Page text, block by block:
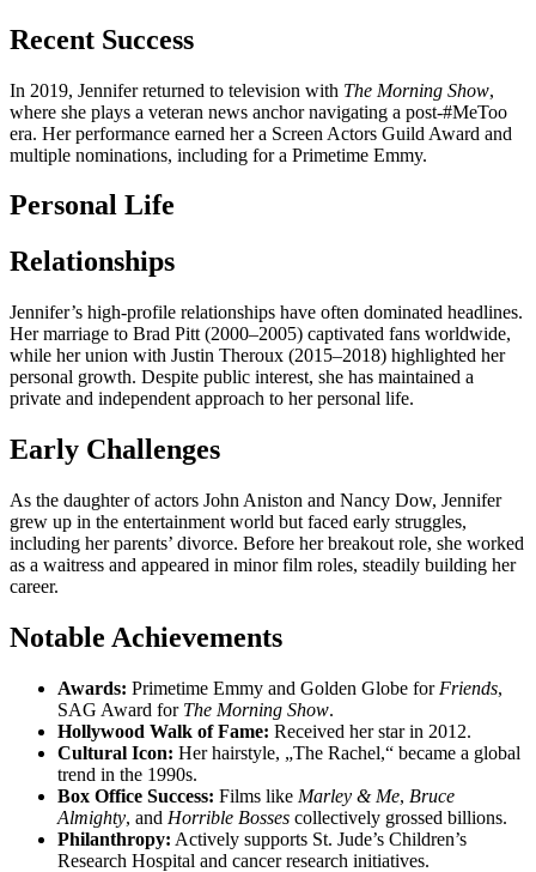
Recent Success
In 2019, Jennifer returned to television with The Morning Show,
where she plays a veteran news anchor navigating a post-#MeToo
era. Her performance earned her a Screen Actors Guild Award and
multiple nominations, including for a Primetime Emmy.
Personal Life
Relationships
Jennifer’s high-profile relationships have often dominated headlines.
Her marriage to Brad Pitt (2000–2005) captivated fans worldwide,
while her union with Justin Theroux (2015–2018) highlighted her
personal growth. Despite public interest, she has maintained a
private and independent approach to her personal life.
Early Challenges
As the daughter of actors John Aniston and Nancy Dow, Jennifer
grew up in the entertainment world but faced early struggles,
including her parents’ divorce. Before her breakout role, she worked
as a waitress and appeared in minor film roles, steadily building her
career.
Notable Achievements
Awards: Primetime Emmy and Golden Globe for Friends,
SAG Award for The Morning Show.
Hollywood Walk of Fame: Received her star in 2012.
Cultural Icon: Her hairstyle, „The Rachel,“ became a global
trend in the 1990s.
Box Office Success: Films like Marley & Me, Bruce
Almighty, and Horrible Bosses collectively grossed billions.
Philanthropy: Actively supports St. Jude’s Children’s
Research Hospital and cancer research initiatives.